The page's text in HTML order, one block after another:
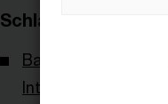
Schlagwörter
Bankenaufsicht
Internationale